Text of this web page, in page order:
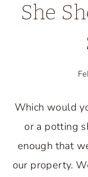
She
Which would
or a potting
enough that
our property.